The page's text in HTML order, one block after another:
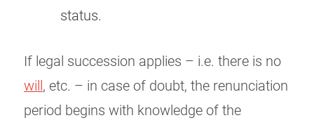
status.
If legal succession applies – i.e. there is no
will , etc. – in case of doubt, the renunciation
period begins with knowledge of the